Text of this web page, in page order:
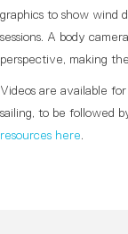
graphics to show wind
sessions. A body
perspective, making
Videos are available
sailing, to be followed
resources here.